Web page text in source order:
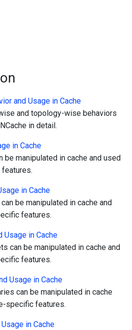
and Usage in Cache
and topology-wise behaviors
in detail.
in Cache
be manipulated in cache and used
in Cache
be manipulated in cache and
features.
Usage in Cache
can be manipulated in cache and
features.
Usage in Cache
can be manipulated in cache
specific features.
in Cache